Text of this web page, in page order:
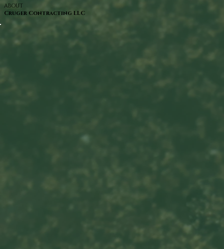
ABOUT
Cruger Contracting LLC